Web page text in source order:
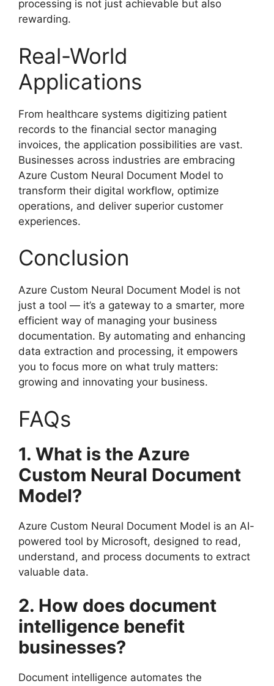
processing is not just achievable but also
rewarding.
Real-World
Applications
From healthcare systems digitizing patient
records to the financial sector managing
invoices, the application possibilities are vast.
Businesses across industries are embracing
Azure Custom Neural Document Model to
transform their digital workflow, optimize
operations, and deliver superior customer
experiences.
Conclusion
Azure Custom Neural Document Model is not
just a tool — it’s a gateway to a smarter, more
efficient way of managing your business
documentation. By automating and enhancing
data extraction and processing, it empowers
you to focus more on what truly matters:
growing and innovating your business.
FAQs
1. What is the Azure
Custom Neural Document
Model?
Azure Custom Neural Document Model is an AI-
powered tool by Microsoft, designed to read,
understand, and process documents to extract
valuable data.
2. How does document
intelligence benefit
businesses?
Document intelligence automates the